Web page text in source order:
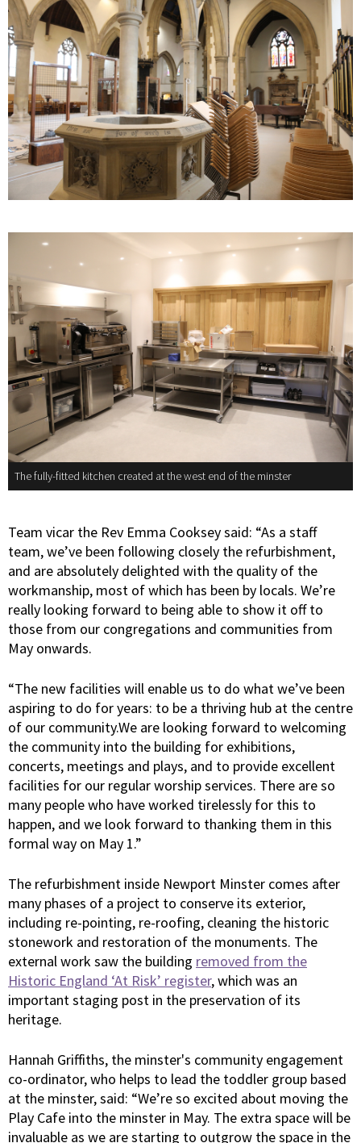
The fully-fitted kitchen created at the west end of the minster
Team vicar the Rev Emma Cooksey said: “As a staff
team, we’ve been following closely the refurbishment,
and are absolutely delighted with the quality of the
workmanship, most of which has been by locals. We’re
really looking forward to being able to show it off to
those from our congregations and communities from
May onwards.
“The new facilities will enable us to do what we’ve been
aspiring to do for years: to be a thriving hub at the centre
of our community.We are looking forward to welcoming
the community into the building for exhibitions,
concerts, meetings and plays, and to provide excellent
facilities for our regular worship services. There are so
many people who have worked tirelessly for this to
happen, and we look forward to thanking them in this
formal way on May 1.”
The refurbishment inside Newport Minster comes after
many phases of a project to conserve its exterior,
including re-pointing, re-roofing, cleaning the historic
stonework and restoration of the monuments. The
external work saw the building removed from the
Historic England ‘At Risk’ register, which was an
important staging post in the preservation of its
heritage.
Hannah Griffiths, the minster's community engagement
co-ordinator, who helps to lead the toddler group based
at the minster, said: “We’re so excited about moving the
Play Cafe into the minster in May. The extra space will be
invaluable as we are starting to outgrow the space in the